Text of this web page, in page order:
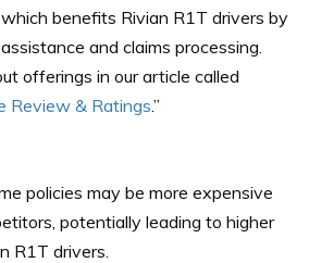
benefits Rivian R1T drivers by
and claims processing.
offerings in our article called
Review & Ratings.”
policies may be more expensive
potentially leading to higher
R1T drivers.